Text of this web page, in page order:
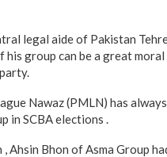
legal aide of Pakistan
his group can be a great
Nawaz (PMLN) has
in SCBA elections .
Ahsin Bhon of Asma Group